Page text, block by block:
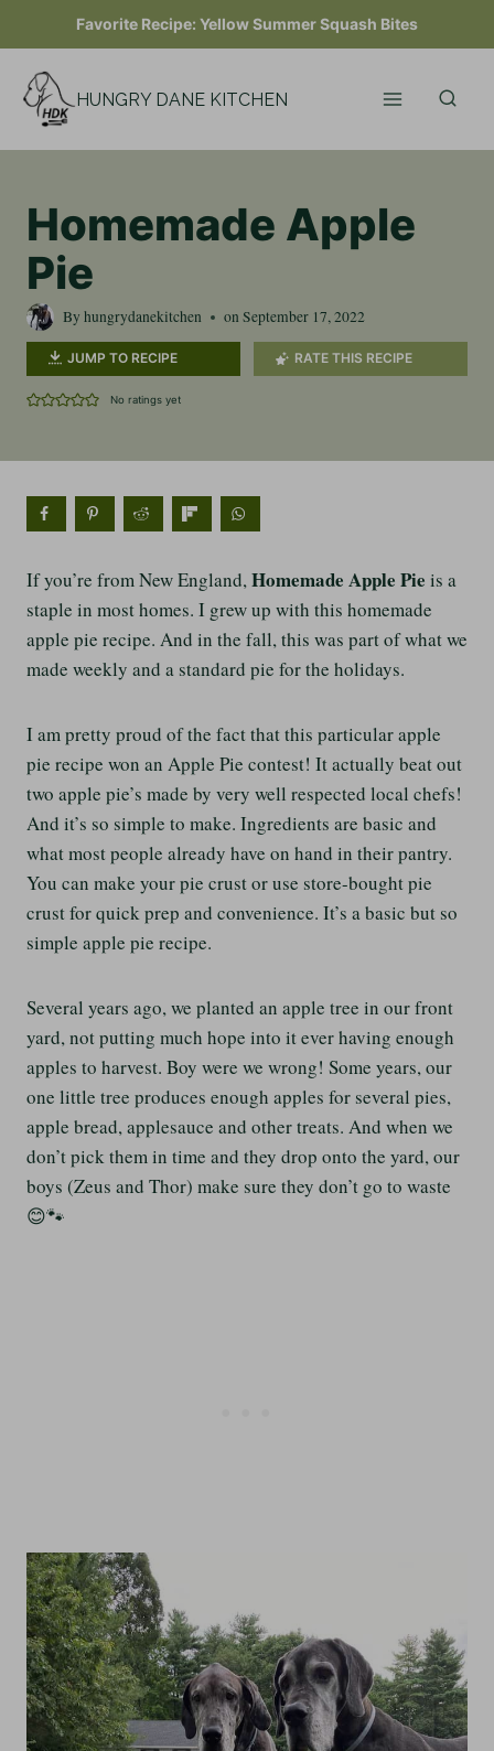
to
content
Favorite Recipe: Yellow Summer Squash Bites
HUNGRY DANE KITCHEN
Homemade Apple
Pie
By hungrydanekitchen on September 17, 2022
JUMP TO RECIPE RATE THIS RECIPE
No ratings yet
If you’re from New England,Homemade Apple Pie is a
staple in most homes. I grew up with this homemade
apple pie recipe. And in the fall, this was part of what we
made weekly and a standard pie for the holidays.
I am pretty proud of the fact that this particular apple
pie recipe won an Apple Pie contest! It actually beat out
two apple pie’s made by very well respected local chefs!
And it’s so simple to make. Ingredients are basic and
what most people already have on hand in their pantry.
You can make your pie crust or use store-bought pie
crust for quick prep and convenience. It’s a basic but so
simple apple pie recipe.
Several years ago, we planted an apple tree in our front
yard, not putting much hope into it ever having enough
apples to harvest. Boy were we wrong! Some years, our
one little tree produces enough apples for several pies,
apple bread, applesauce and other treats. And when we
don’t pick them in time and they drop onto the yard, our
boys (Zeus and Thor) make sure they don’t go to waste
😊🐾